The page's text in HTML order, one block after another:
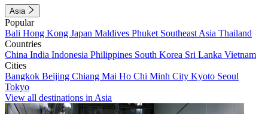
Asia
Popular
Bali Hong Kong Japan Maldives Phuket Southeast Asia Thailand
Countries
China India Indonesia Philippines South Korea Sri Lanka Vietnam
Cities
Bangkok Beijing Chiang Mai Ho Chi Minh City Kyoto Seoul
Tokyo
View all destinations in Asia